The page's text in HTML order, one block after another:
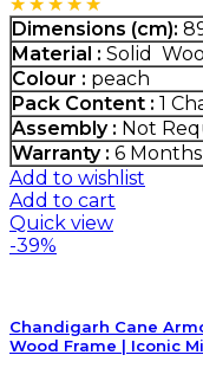
Dimensions (cm):
Material : Solid
Colour : peach
Pack Content : 1
Assembly : Not
Warranty : 6 Months
Add to wishlist
Add to cart
Quick view
-39%
Chandigarh Cane
Wood Frame | Iconic